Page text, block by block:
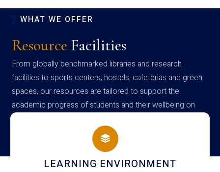
WHAT WE OFFER
Resource Facilities
From globally benchmarked libraries and research
facilities to sports centers, hostels, cafeterias and green
spaces, our resources are tailored to support the
academic progress of students and their wellbeing on
campus
HOSTEL AND DINING